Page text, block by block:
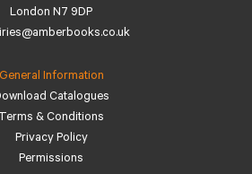
London N7 9DP
General Information
Catalogues
Terms & Conditions
Privacy Policy
Permissions